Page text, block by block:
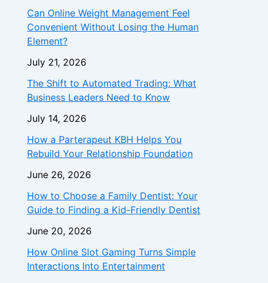
Can Online Weight Management Feel
Convenient Without Losing the Human
Element?
July 21, 2026
The Shift to Automated Trading: What
Business Leaders Need to Know
July 14, 2026
How a Parterapeut KBH Helps You
Rebuild Your Relationship Foundation
June 26, 2026
How to Choose a Family Dentist: Your
Guide to Finding a Kid-Friendly Dentist
June 20, 2026
How Online Slot Gaming Turns Simple
Interactions Into Entertainment